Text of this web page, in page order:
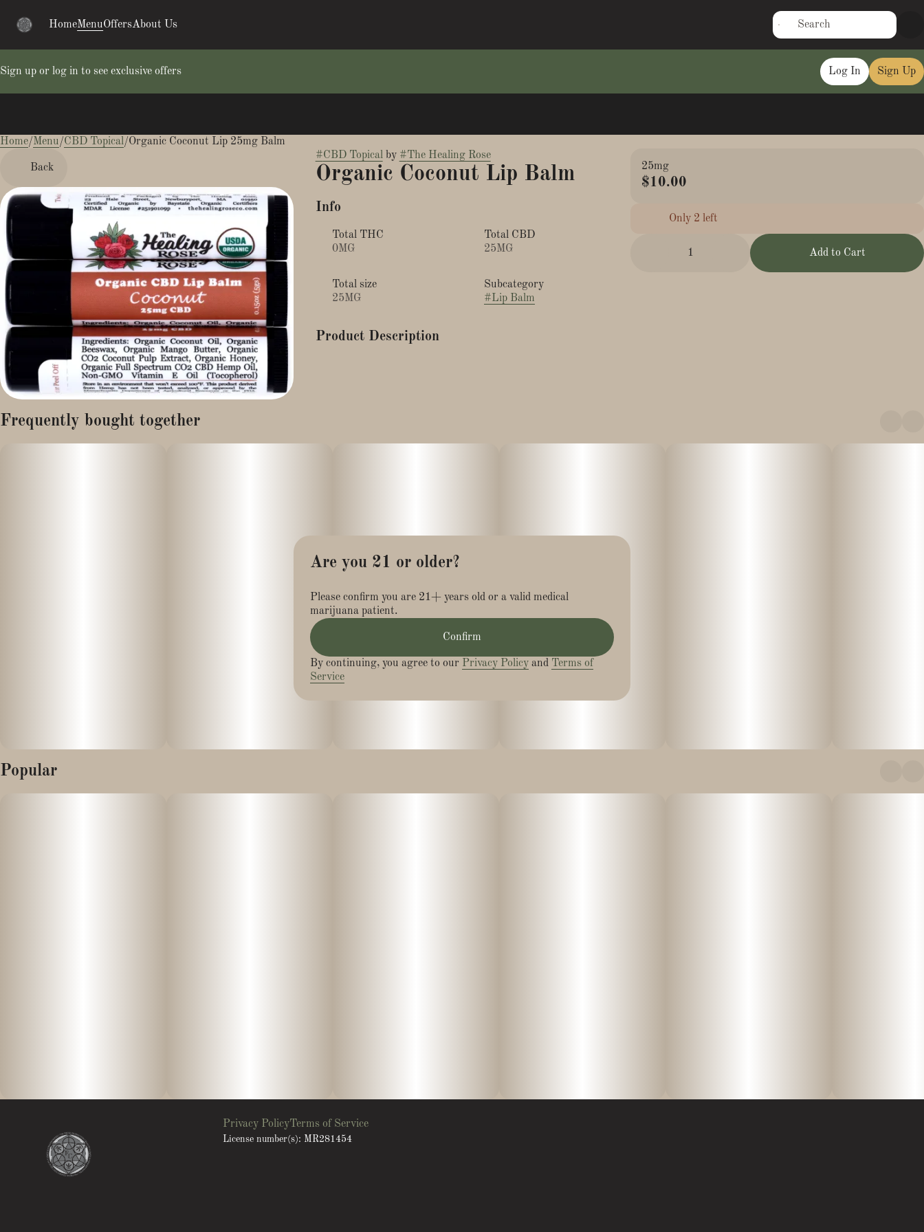
HomeMenuOffersAbout Us
Sign up or log in to see exclusive offers Log In Sign Up
Home/Menu/CBD Topical/Organic Coconut Lip 25mg Balm
Back
#CBD Topicalby #The Healing Rose
Organic Coconut Lip Balm
Info
Total THC
0MG
Total CBD
25MG
Total size
25MG
Subcategory
#Lip Balm
Product Description
to this nourishing, moisturizing full spectrum hemp infused lip
25mg
$10.00
Only 2 left
1 Add to Cart
Frequently bought together
Popular
0
Privacy PolicyTerms of Service
License number(s): MR281454
Are you 21 or older?
Please confirm you are 21+ years old or a valid medical
marijuana patient.
Confirm
By continuing, you agree to our Privacy Policy and Terms of
Service